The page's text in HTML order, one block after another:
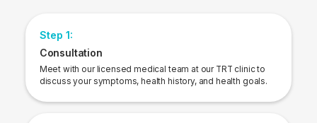
Step 1:
Consultation
Meet with our licensed medical team at our TRT clinic to
discuss your symptoms, health history, and health goals.